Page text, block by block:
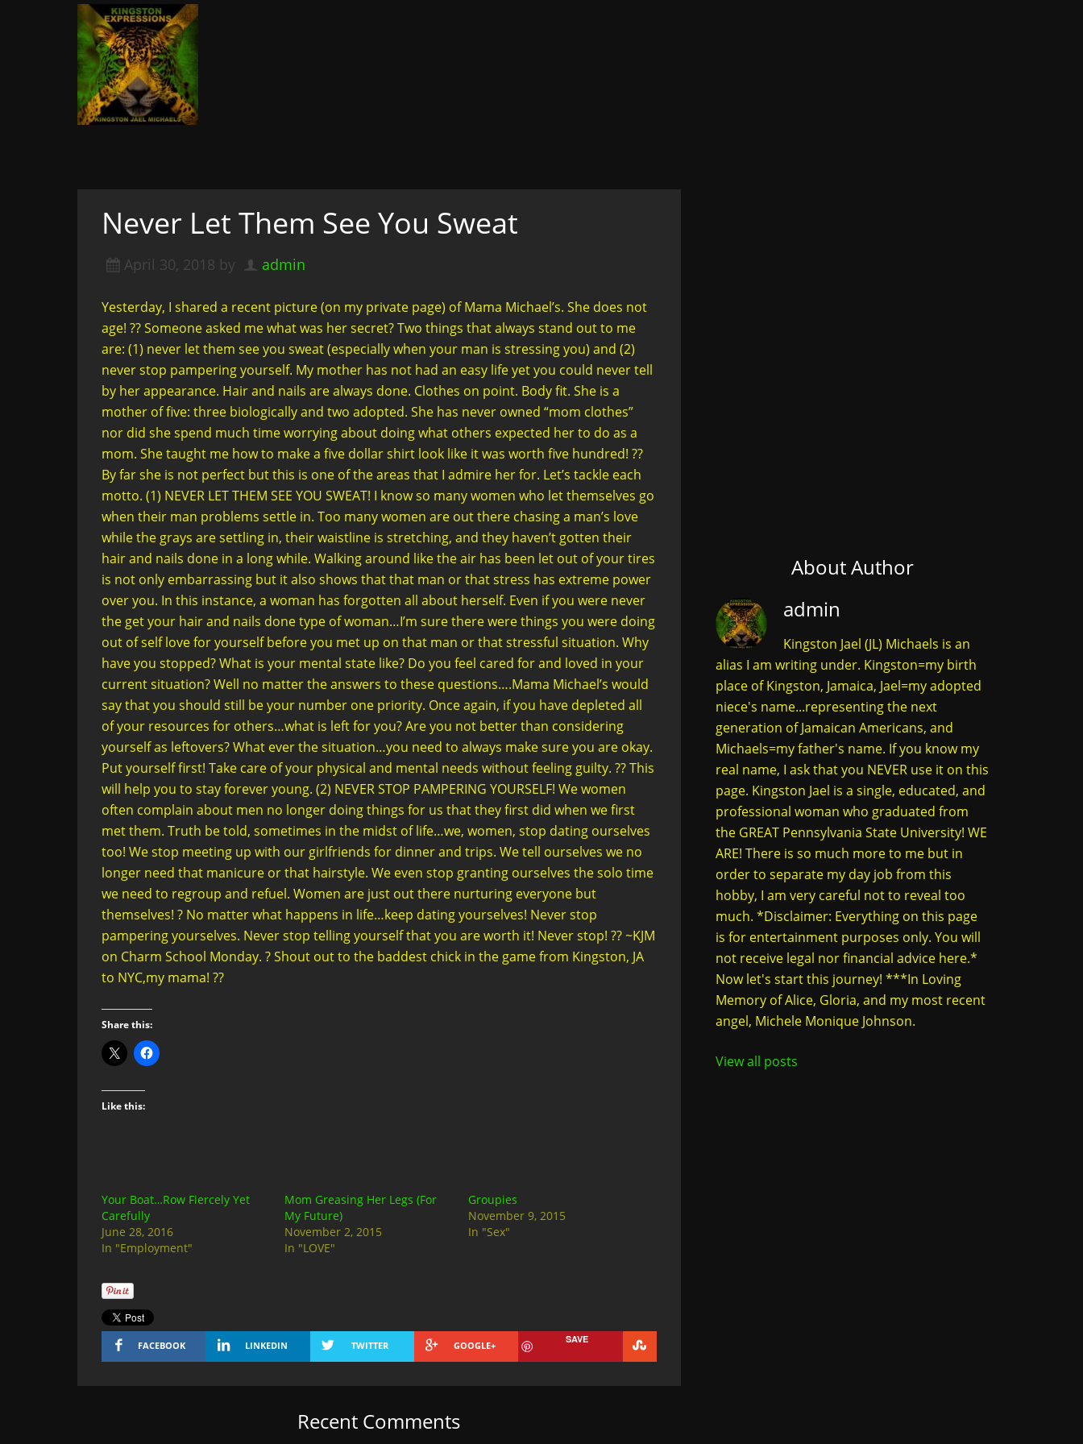
Kingston Expressions
Writer, Editor, & Lifestyle Blogger: Sex, Lust, Love, Celibacy
& More
A woman not afraid to walk in her truth....in style
Never Let Them See You Sweat
April 30, 2018 by admin
Yesterday, I shared a recent picture (on my private page) of Mama Michael’s. She does not
age! ?? Someone asked me what was her secret? Two things that always stand out to me
are: (1) never let them see you sweat (especially when your man is stressing you) and (2)
never stop pampering yourself. My mother has not had an easy life yet you could never tell
by her appearance. Hair and nails are always done. Clothes on point. Body fit. She is a
mother of five: three biologically and two adopted. She has never owned “mom clothes”
nor did she spend much time worrying about doing what others expected her to do as a
mom. She taught me how to make a five dollar shirt look like it was worth five hundred! ??
By far she is not perfect but this is one of the areas that I admire her for. Let’s tackle each
motto. (1) NEVER LET THEM SEE YOU SWEAT! I know so many women who let themselves go
when their man problems settle in. Too many women are out there chasing a man’s love
while the grays are settling in, their waistline is stretching, and they haven’t gotten their
hair and nails done in a long while. Walking around like the air has been let out of your tires
is not only embarrassing but it also shows that that man or that stress has extreme power
over you. In this instance, a woman has forgotten all about herself. Even if you were never
the get your hair and nails done type of woman…I’m sure there were things you were doing
out of self love for yourself before you met up on that man or that stressful situation. Why
have you stopped? What is your mental state like? Do you feel cared for and loved in your
current situation? Well no matter the answers to these questions….Mama Michael’s would
say that you should still be your number one priority. Once again, if you have depleted all
of your resources for others…what is left for you? Are you not better than considering
yourself as leftovers? What ever the situation…you need to always make sure you are okay.
Put yourself first! Take care of your physical and mental needs without feeling guilty. ?? This
will help you to stay forever young. (2) NEVER STOP PAMPERING YOURSELF! We women
often complain about men no longer doing things for us that they first did when we first
met them. Truth be told, sometimes in the midst of life…we, women, stop dating ourselves
too! We stop meeting up with our girlfriends for dinner and trips. We tell ourselves we no
longer need that manicure or that hairstyle. We even stop granting ourselves the solo time
we need to regroup and refuel. Women are just out there nurturing everyone but
themselves! ? No matter what happens in life…keep dating yourselves! Never stop
pampering yourselves. Never stop telling yourself that you are worth it! Never stop! ?? ~KJM
on Charm School Monday. ? Shout out to the baddest chick in the game from Kingston, JA
to NYC,my mama! ??
Share this:
Like this:
Your Boat…Row Fiercely Yet
Carefully
June 28, 2016
In "Employment"
Mom Greasing Her Legs (For
My Future)
November 2, 2015
In "LOVE"
Groupies
November 9, 2015
In "Sex"
FACEBOOK LINKEDIN TWITTER GOOGLE+
SAVE
Recent Comments
About Author
admin
Kingston Jael (JL) Michaels is an
alias I am writing under. Kingston=my birth
place of Kingston, Jamaica, Jael=my adopted
niece's name...representing the next
generation of Jamaican Americans, and
Michaels=my father's name. If you know my
real name, I ask that you NEVER use it on this
page. Kingston Jael is a single, educated, and
professional woman who graduated from
the GREAT Pennsylvania State University! WE
ARE! There is so much more to me but in
order to separate my day job from this
hobby, I am very careful not to reveal too
much. *Disclaimer: Everything on this page
is for entertainment purposes only. You will
not receive legal nor financial advice here.*
Now let's start this journey! ***In Loving
Memory of Alice, Gloria, and my most recent
angel, Michele Monique Johnson.
View all posts